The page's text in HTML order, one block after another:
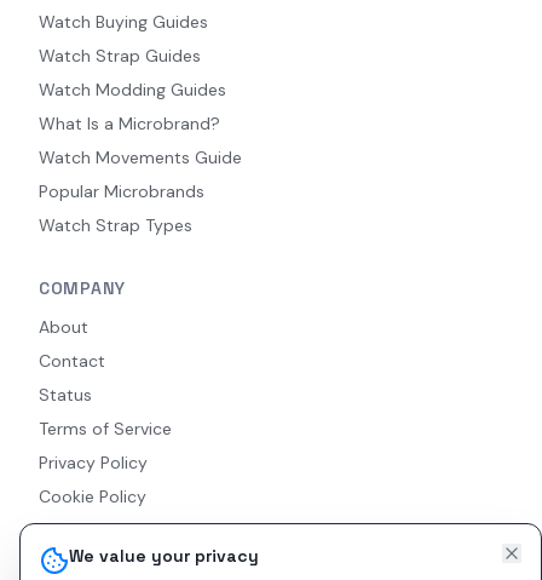
We value your privacy
Watch Buying Guides
Watch Strap Guides
Watch Modding Guides
What Is a Microbrand?
Watch Movements Guide
Popular Microbrands
Watch Strap Types
COMPANY
About
Contact
Status
Terms of Service
Privacy Policy
Cookie Policy
Accessibility
RSS Feed